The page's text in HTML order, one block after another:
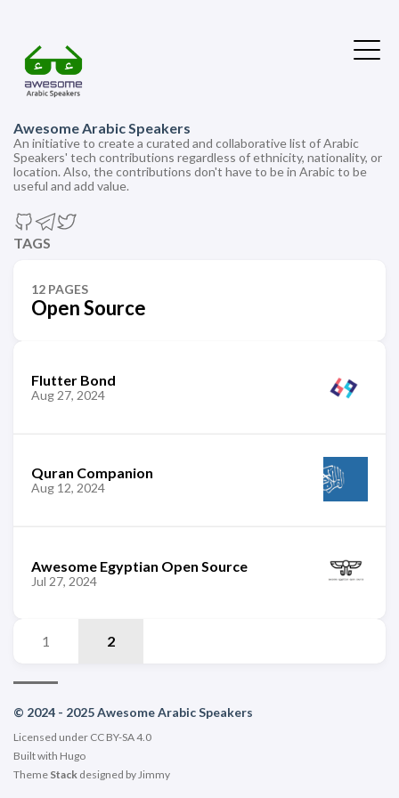
Awesome Arabic Speakers
An initiative to create a curated and collaborative list of Arabic
Speakers' tech contributions regardless of ethnicity, nationality, or
location. Also, the contributions don't have to be in Arabic to be
useful and add value.
TAGS
12 PAGES
Open Source
Flutter Bond
Aug 27, 2024
Quran Companion
Aug 12, 2024
Awesome Egyptian Open Source
Jul 27, 2024
1 2
© 2024 - 2025 Awesome Arabic Speakers
Licensed under CC BY-SA 4.0
Built with Hugo
Theme Stack designed byJimmy